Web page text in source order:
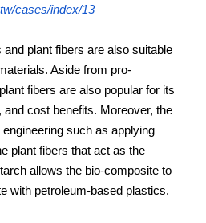
cases/index/13
and plant fibers are also suitable
Aside from pro-
fibers are also popular for its
cost benefits. Moreover, the
such as applying
plant fibers that act as the
allows the bio-composite to
with petroleum-based plastics.